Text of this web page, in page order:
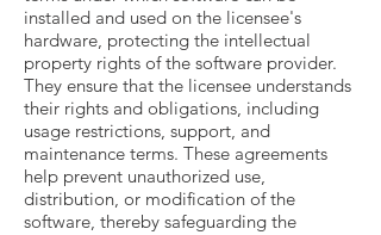
installed and used on the licensee's
hardware, protecting the intellectual
property rights of the software provider.
They ensure that the licensee understands
their rights and obligations, including
usage restrictions, support, and
maintenance terms. These agreements
help prevent unauthorized use,
distribution, or modification of the
software, thereby safeguarding the